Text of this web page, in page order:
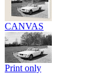
CANVAS
Print only